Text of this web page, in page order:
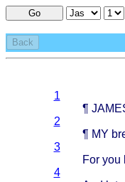
Go
Back
1
¶
2
¶ MY
3
For you
4